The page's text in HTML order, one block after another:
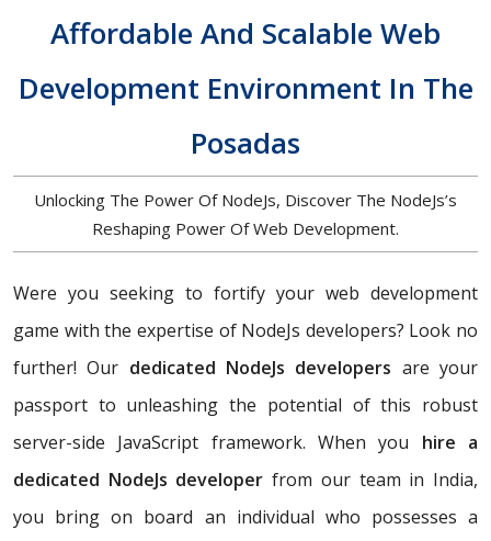
Affordable And Scalable Web
Development Environment In The
Posadas
Unlocking The Power Of NodeJs, Discover The NodeJs’s
Reshaping Power Of Web Development.
Were you seeking to fortify your web development
game with the expertise of NodeJs developers? Look no
further! Our dedicated NodeJs developers are your
passport to unleashing the potential of this robust
server-side JavaScript framework. When you hire a
dedicated NodeJs developer from our team in India,
you bring on board an individual who possesses a